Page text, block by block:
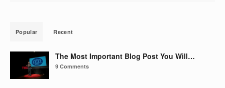
Popular Recent
The Most Important Blog Post You Will…
9 Comments